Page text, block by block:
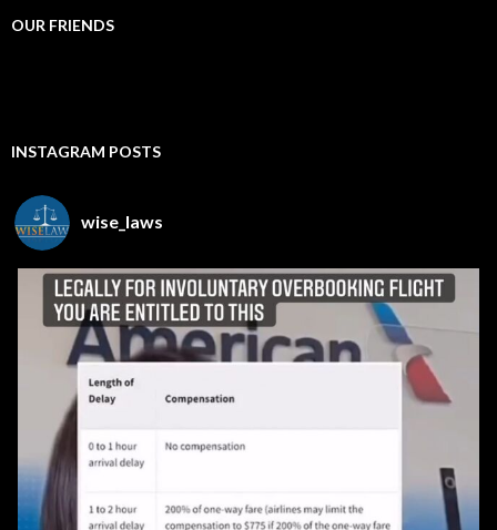
OUR FRIENDS
INSTAGRAM POSTS
wise_laws